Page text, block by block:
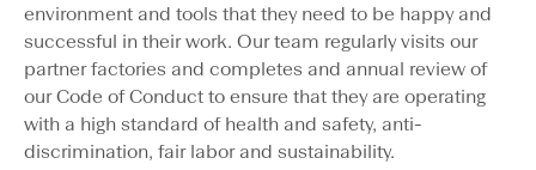
environment and tools that they need to be happy and
successful in their work. Our team regularly visits our
partner factories and completes and annual review of
our Code of Conduct to ensure that they are operating
with a high standard of health and safety, anti-
discrimination, fair labor and sustainability.